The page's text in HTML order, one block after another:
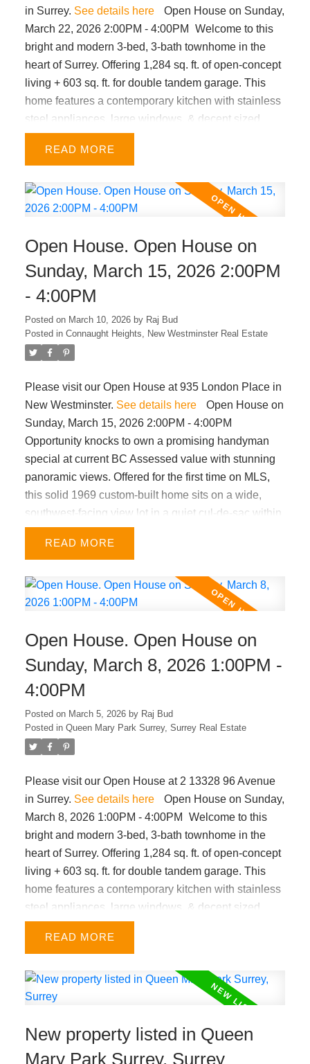
in Surrey. See details here
Open House on Sunday,
March 22, 2026 2:00PM - 4:00PM Welcome to this
bright and modern 3-bed, 3-bath townhome in the
heart of Surrey. Offering 1,284 sq. ft. of open-concept
living + 603 sq. ft. for double tandem garage. This
home features a contemporary kitchen with stainless
steel appliances, large windows, & decent sized
bedrooms. Enjoy a fenced front yard for kids or pets,
plus a sunny south facing juliet balcony. Very central
Surrey Memorial Hospital, A.H.P. Matthew
Elementary & Queen Elizabeth Secondary schools,
routes. Low strata fees make this an ideal choice for
first-time buyers with growing families. OPEN
HOUSE Mar 22nd SUN from 2-4pm.
READ
Open House. Open House on
Sunday, March 15, 2026 2:00PM
- 4:00PM
Posted on March 10, 2026 by Raj Bud
Posted in Connaught Heights, New Westminster Real Estate
Please visit our Open House at 935 London Place in
New Westminster. See details here
Open House on
Sunday, March 15, 2026 2:00PM - 4:00PM
Opportunity knocks to own a promising handyman
special at current BC Assessed value with stunning
panoramic views. Offered for the first time on MLS,
this solid 1969 custom-built home sits on a wide,
southwest-facing view lot in a quiet cul-de-sac within
a highly desirable Connaught Heights
neighbourhood. Well-maintained home features 3
and oak hardwood floors beneath the carpet in the
upper-level living, dining & hallway. Central air
system were installed last year. Large double carport
offers the option to be enclosed as a garage with
permits. A versatile floor plan provides excellent
potential to add a secondary suite, and easy
renovations will greatly increase value. A must see!
READ
Open House. Open House on
Sunday, March 8, 2026 1:00PM -
4:00PM
Posted on March 5, 2026 by Raj Bud
Posted in Queen Mary Park Surrey, Surrey Real Estate
Please visit our Open House at 2 13328 96 Avenue
in Surrey. See details here
Open House on Sunday,
March 8, 2026 1:00PM - 4:00PM Welcome to this
bright and modern 3-bed, 3-bath townhome in the
heart of Surrey. Offering 1,284 sq. ft. of open-concept
living + 603 sq. ft. for double tandem garage. This
home features a contemporary kitchen with stainless
steel appliances, large windows, & decent sized
bedrooms. Enjoy a fenced front yard for kids or pets,
plus a sunny south facing juliet balcony. Very central
Surrey Memorial Hospital, A.H.P. Matthew
Elementary & Queen Elizabeth Secondary schools,
routes. Low strata fees make this an ideal choice for
first-time buyers with growing families. OPEN
READ
New property listed in Queen
Mary Park Surrey, Surrey